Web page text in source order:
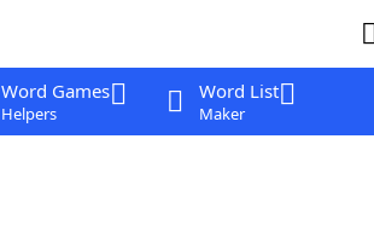
Word Games
Helpers
Word List
Maker